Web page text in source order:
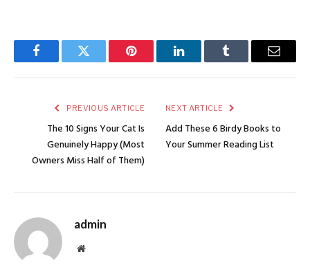
FacebookTwitter Pinterest LinkedInTumblr Email
PREVIOUS ARTICLE
The 10 Signs Your Cat Is
Genuinely Happy (Most
Owners Miss Half of Them)
NEXT ARTICLE
Add These 6 Birdy Books to
Your Summer Reading List
admin
Website